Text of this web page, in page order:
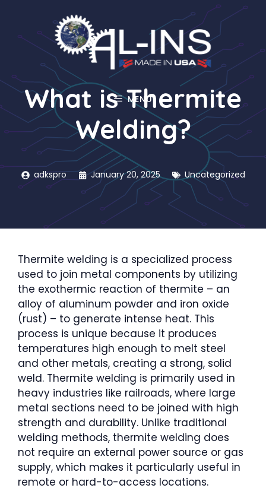
content
MENU
What is Thermite
Welding?
adkspro January 20, 2025 Uncategorized
Thermite welding is a specialized process
used to join metal components by utilizing
the exothermic reaction of thermite – an
alloy of aluminum powder and iron oxide
(rust) – to generate intense heat. This
process is unique because it produces
temperatures high enough to melt steel
and other metals, creating a strong, solid
weld. Thermite welding is primarily used in
heavy industries like railroads, where large
metal sections need to be joined with high
strength and durability. Unlike traditional
welding methods, thermite welding does
not require an external power source or gas
supply, which makes it particularly useful in
remote or hard-to-access locations.